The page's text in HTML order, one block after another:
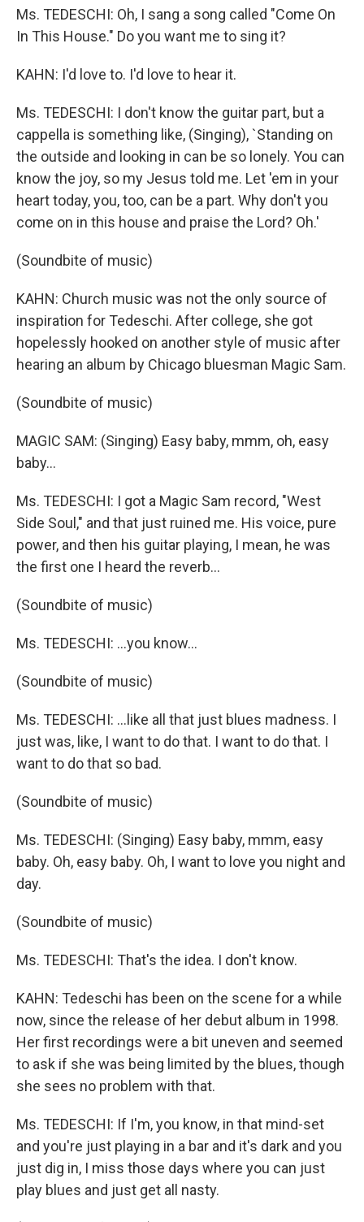
Ms. TEDESCHI: Oh, I sang a song called "Come On
In This House." Do you want me to sing it?
KAHN: I'd love to. I'd love to hear it.
Ms. TEDESCHI: I don't know the guitar part, but a
cappella is something like, (Singing), `Standing on
the outside and looking in can be so lonely. You can
know the joy, so my Jesus told me. Let 'em in your
heart today, you, too, can be a part. Why don't you
come on in this house and praise the Lord? Oh.'
(Soundbite of music)
KAHN: Church music was not the only source of
inspiration for Tedeschi. After college, she got
hopelessly hooked on another style of music after
hearing an album by Chicago bluesman Magic Sam.
(Soundbite of music)
MAGIC SAM: (Singing) Easy baby, mmm, oh, easy
baby...
Ms. TEDESCHI: I got a Magic Sam record, "West
Side Soul," and that just ruined me. His voice, pure
power, and then his guitar playing, I mean, he was
the first one I heard the reverb...
(Soundbite of music)
Ms. TEDESCHI: ...you know...
(Soundbite of music)
Ms. TEDESCHI: ...like all that just blues madness. I
just was, like, I want to do that. I want to do that. I
want to do that so bad.
(Soundbite of music)
Ms. TEDESCHI: (Singing) Easy baby, mmm, easy
baby. Oh, easy baby. Oh, I want to love you night and
day.
(Soundbite of music)
Ms. TEDESCHI: That's the idea. I don't know.
KAHN: Tedeschi has been on the scene for a while
now, since the release of her debut album in 1998.
Her first recordings were a bit uneven and seemed
to ask if she was being limited by the blues, though
she sees no problem with that.
Ms. TEDESCHI: If I'm, you know, in that mind-set
and you're just playing in a bar and it's dark and you
just dig in, I miss those days where you can just
play blues and just get all nasty.